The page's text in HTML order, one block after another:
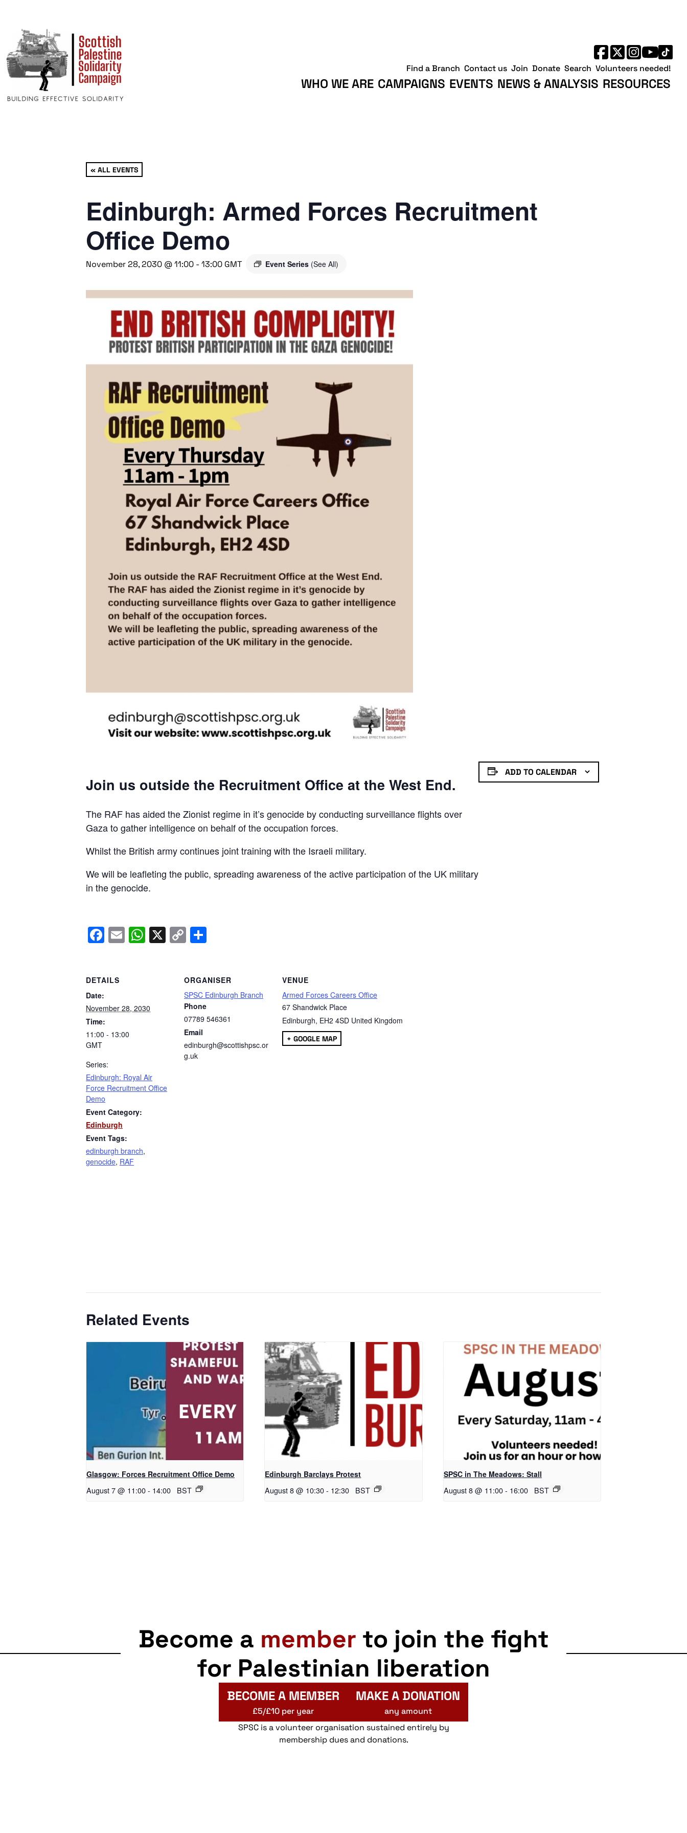
WHO WE ARE CAMPAIGNS EVENTS NEWS & ANALYSIS RESOURCES
Find a Branch Contact us Join Donate Search Volunteers needed!
« ALL EVENTS
Edinburgh: Armed Forces Recruitment
Office Demo
November 28, 2030 @ 11:00 - 13:00 GMT Event Series (See All)
Join us outside the Recruitment Office at the West End.
The RAF has aided the Zionist regime in it’s genocide by conducting surveillance flights over
Gaza to gather intelligence on behalf of the occupation forces.
Whilst the British army continues joint training with the Israeli military.
We will be leafleting the public, spreading awareness of the active participation of the UK military
in the genocide.
Facebook
EmailWhatsApp
X Copy
ADD TO CALENDAR
DETAILS
Date:
November 28, 2030
Time:
11:00 - 13:00
GMT
Series:
Edinburgh: Royal Air
Force Recruitment Office
Demo
Event Category:
Edinburgh
Event Tags:
edinburgh branch,
genocide, RAF
ORGANISER
SPSC Edinburgh Branch
Phone
07789 546361
Email
edinburgh@scottishpsc.or
g.uk
VENUE
Armed Forces Careers Office
67 Shandwick Place
Edinburgh, EH2 4SD United Kingdom
+ GOOGLE MAP
Related Events
Glasgow: Forces Recruitment Office Demo
August 7 @ 11:00- 14:00 BST
Edinburgh Barclays Protest
August 8 @ 10:30 - 12:30 BST
SPSC in The Meadows: Stall
August 8 @ 11:00- 16:00 BST
Become a member to join the fight
for Palestinian liberation
BECOME A MEMBER
£5/£10 per year
MAKE A DONATION
any amount
SPSC is a volunteer organisation sustained entirely by
membership dues and donations.